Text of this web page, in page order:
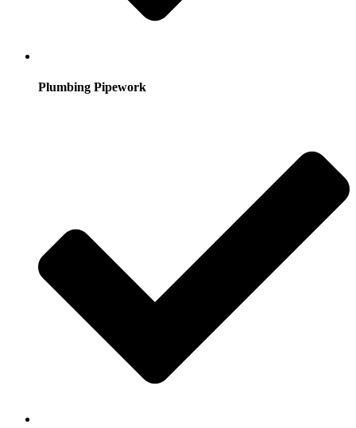
Plumbing Pipework